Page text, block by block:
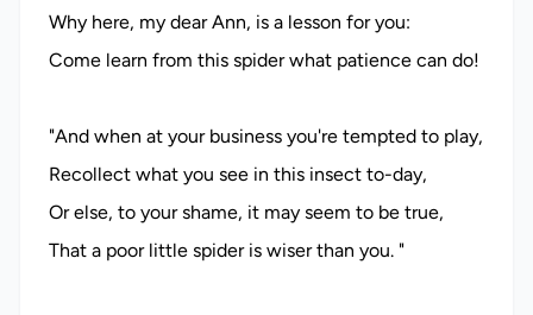
Why here, my dear Ann, is a lesson for you:
Come learn from this spider what patience can do!
"And when at your business you're tempted to play,
Recollect what you see in this insect to-day,
Or else, to your shame, it may seem to be true,